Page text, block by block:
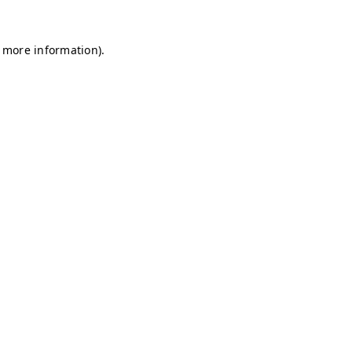
information).